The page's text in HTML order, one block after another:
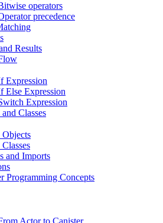
operators
precedence
Results
Expression
Else Expression
Expression
Classes
Objects
Classes
and Imports
Programming Concepts
Actor to Canister